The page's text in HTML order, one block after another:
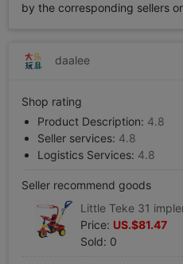
by the corresponding sellers
daalee
Shop rating
Product Description: 4.8
Seller services: 4.8
Logistics Services: 4.8
Seller recommend goods
Price: US.$81.47
Sold: 0